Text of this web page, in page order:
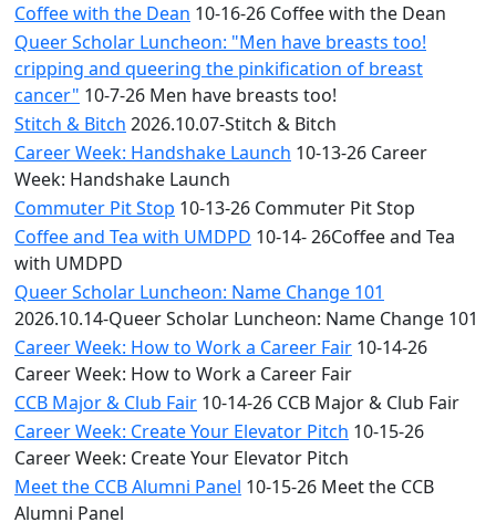
Coffee with the Dean 10-16-26 Coffee with the Dean
Queer Scholar Luncheon: "Men have breasts too!
cripping and queering the pinkification of breast
cancer" 10-7-26 Men have breasts too!
Stitch & Bitch 2026.10.07-Stitch & Bitch
Career Week: Handshake Launch 10-13-26 Career
Week: Handshake Launch
Commuter Pit Stop 10-13-26 Commuter Pit Stop
Coffee and Tea with UMDPD 10-14- 26Coffee and Tea
with UMDPD
Queer Scholar Luncheon: Name Change 101
2026.10.14-Queer Scholar Luncheon: Name Change 101
Career Week: How to Work a Career Fair 10-14-26
Career Week: How to Work a Career Fair
CCB Major & Club Fair 10-14-26 CCB Major & Club Fair
Career Week: Create Your Elevator Pitch 10-15-26
Career Week: Create Your Elevator Pitch
Meet the CCB Alumni Panel 10-15-26 Meet the CCB
Alumni Panel